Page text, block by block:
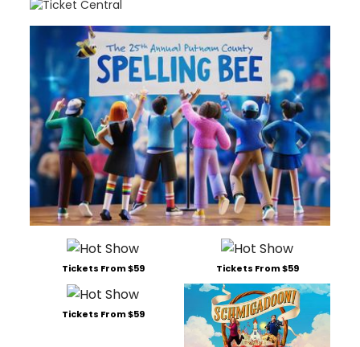
Tickets From $59 Tickets From $59
Tickets From $59